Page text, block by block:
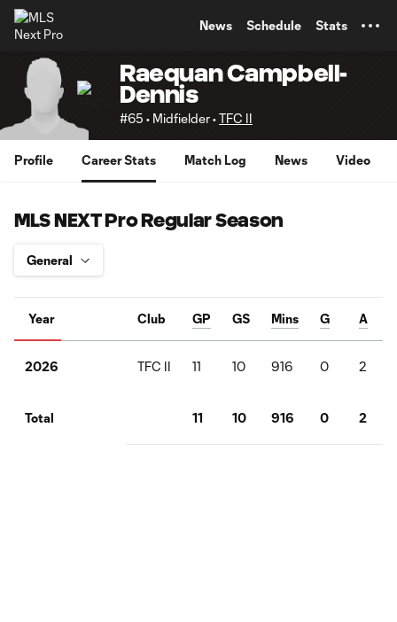
News Schedule Stats
Raequan Campbell-
Dennis
#65 • Midfielder •TFC II
Profile Career Stats Match Log News Video
MLS NEXT Pro Regular Season
Year Club GP GS Mins G A
2026 TFC II 11 10 916 0 2
Total 11 10 916 0 2